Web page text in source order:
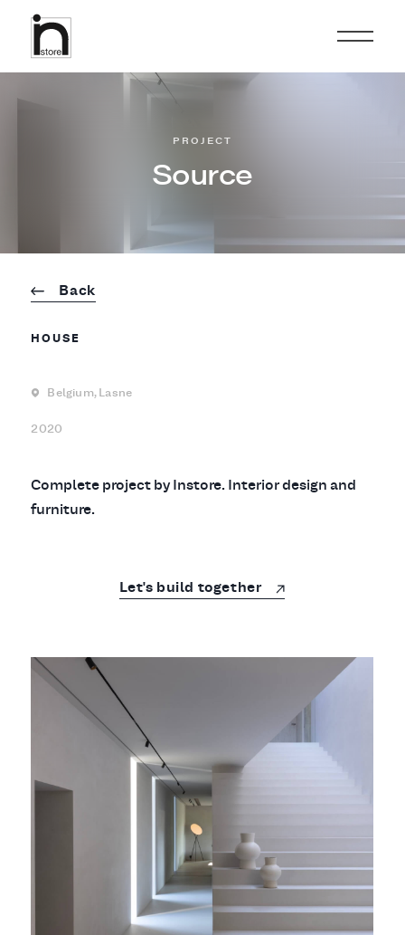
Source
PROJECT
Back
HOUSE
Belgium,Lasne
2020
Complete project by Instore. Interior design and
furniture.
Let's build together